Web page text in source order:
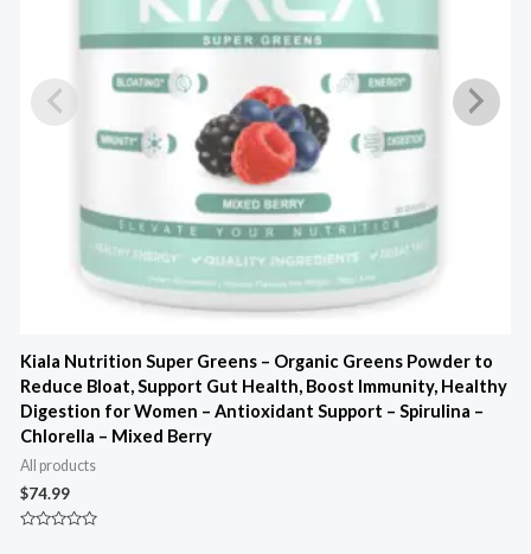
Kiala Nutrition Super Greens – Organic Greens Powder to
Reduce Bloat, Support Gut Health, Boost Immunity, Healthy
Digestion for Women – Antioxidant Support – Spirulina –
Chlorella – Mixed Berry
All products
$74.99